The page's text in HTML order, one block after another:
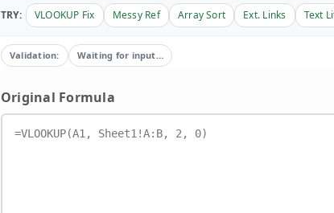
TRY: VLOOKUP Fix Messy Ref Array Sort Ext. Links Text
Validation: Waiting for input…
Original Formula